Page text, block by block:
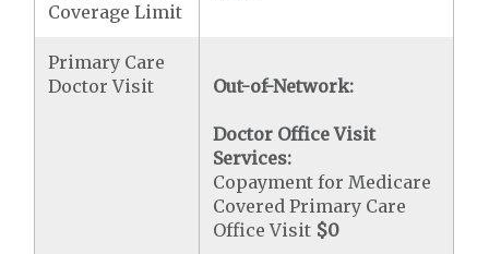
Coverage Limit
Primary Care
Doctor Visit
Out-of-Network:
Doctor Office Visit
Services:
Copayment for Medicare
Covered Primary Care
Office Visit $0